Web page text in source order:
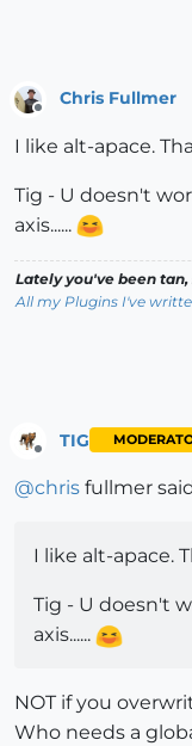
Chris Fullmer
I like alt-apace.
Tig - U doesn't
axis......
Lately you've been
All my Plugins I've
TIG
@chris fullmer
I like alt-apace.
Tig - U doesn't
axis......
NOT if you
Who needs a